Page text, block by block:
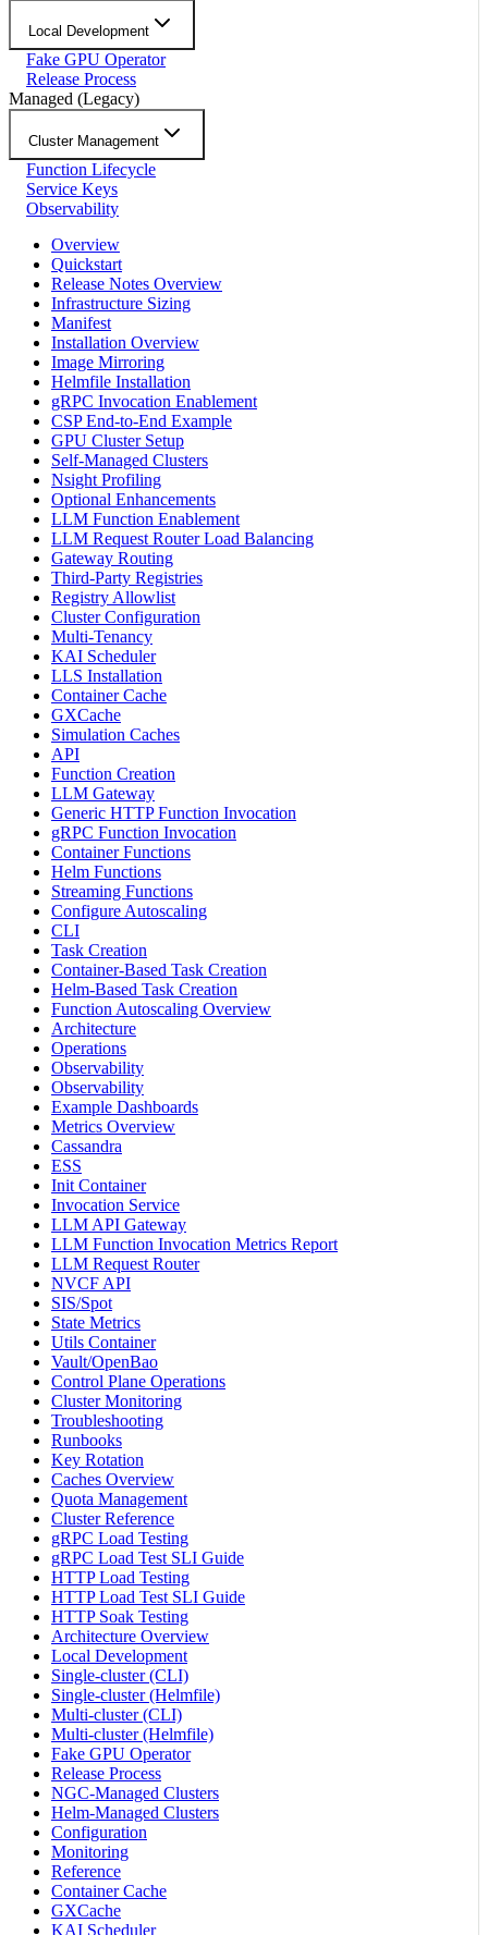
Local Development
Fake GPU Operator
Release Process
Managed (Legacy)
Cluster Management
Function Lifecycle
Service Keys
Observability
Overview
Quickstart
Release Notes Overview
Infrastructure Sizing
Manifest
Installation Overview
Image Mirroring
Helmfile Installation
gRPC Invocation Enablement
CSP End-to-End Example
GPU Cluster Setup
Self-Managed Clusters
Nsight Profiling
Optional Enhancements
LLM Function Enablement
LLM Request Router Load Balancing
Gateway Routing
Third-Party Registries
Registry Allowlist
Cluster Configuration
Multi-Tenancy
KAI Scheduler
LLS Installation
Container Cache
GXCache
Simulation Caches
API
Function Creation
LLM Gateway
Generic HTTP Function Invocation
gRPC Function Invocation
Container Functions
Helm Functions
Streaming Functions
Configure Autoscaling
CLI
Task Creation
Container-Based Task Creation
Helm-Based Task Creation
Function Autoscaling Overview
Architecture
Operations
Observability
Observability
Example Dashboards
Metrics Overview
Cassandra
ESS
Init Container
Invocation Service
LLM API Gateway
LLM Function Invocation Metrics Report
LLM Request Router
NVCF API
SIS/Spot
State Metrics
Utils Container
Vault/OpenBao
Control Plane Operations
Cluster Monitoring
Troubleshooting
Runbooks
Key Rotation
Caches Overview
Quota Management
Cluster Reference
gRPC Load Testing
gRPC Load Test SLI Guide
HTTP Load Testing
HTTP Load Test SLI Guide
HTTP Soak Testing
Architecture Overview
Local Development
Single-cluster (CLI)
Single-cluster (Helmfile)
Multi-cluster (CLI)
Multi-cluster (Helmfile)
Fake GPU Operator
Release Process
NGC-Managed Clusters
Helm-Managed Clusters
Configuration
Monitoring
Reference
Container Cache
GXCache
KAI Scheduler